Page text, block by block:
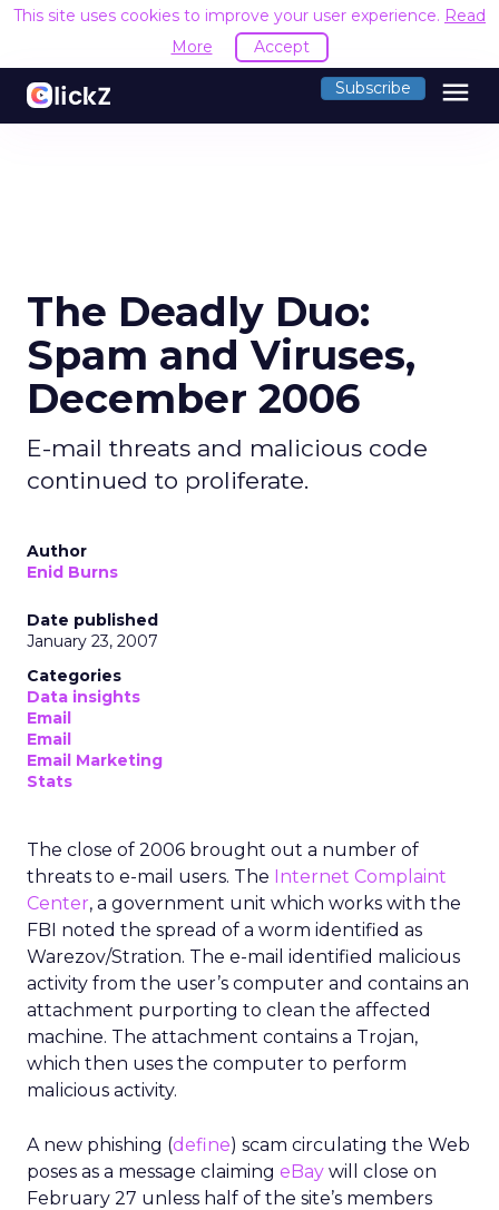
This site uses cookies to improve your user experience. Read
More
Accept
Subscribe menu
The Deadly Duo:
Spam and Viruses,
December 2006
E-mail threats and malicious code
continued to proliferate.
Author
Enid Burns
Date published
January 23, 2007
Categories
Data insights
Email
Email
Email Marketing
Stats
The close of 2006 brought out a number of
threats to e-mail users. The Internet Complaint
Center, a government unit which works with the
FBI noted the spread of a worm identified as
Warezov/Stration. The e-mail identified malicious
activity from the user’s computer and contains an
attachment purporting to clean the affected
machine. The attachment contains a Trojan,
which then uses the computer to perform
malicious activity.
A new phishing (define) scam circulating the Web
poses as a message claiming eBay will close on
February 27 unless half of the site’s members